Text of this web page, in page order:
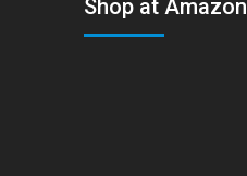
Shop at Amazon